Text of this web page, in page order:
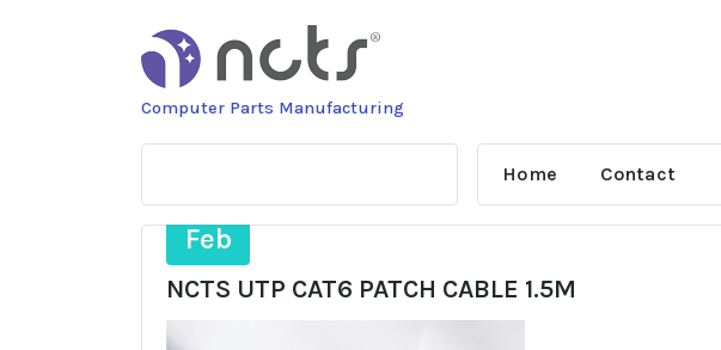
Computer Parts Manufacturing
Home Contact
17
Feb
NCTS UTP CAT6 PATCH CABLE 1.5M